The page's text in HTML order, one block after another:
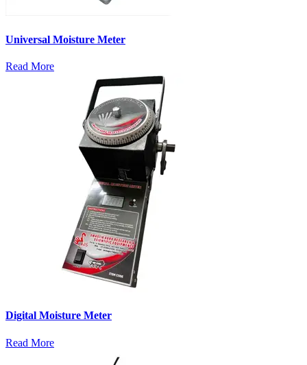
Universal Moisture Meter
Read More
Digital Moisture Meter
Read More